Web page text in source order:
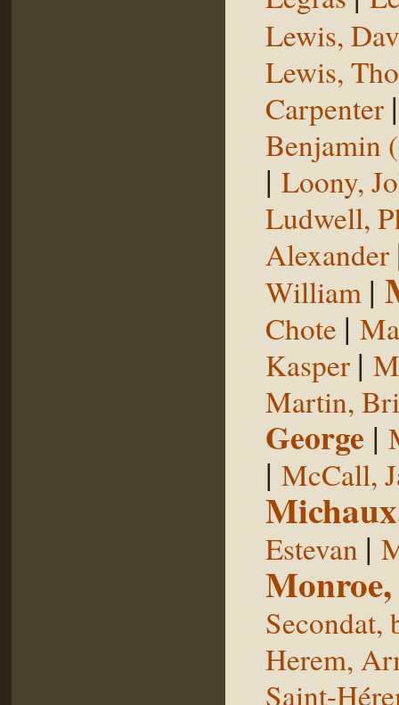
Lewis,
Lewis,
Carpenter
Benjamin
| Loony,
Ludwell,
Alexander
William |
Chote |
Kasper |
Martin,
George |
| McCall,
Estevan |
Monroe,
Secondat,
Herem,
Saint-